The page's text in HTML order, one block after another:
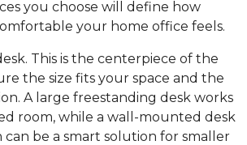
you choose will define how
your home office feels.
This is the centerpiece of the
the size fits your space and the
A large freestanding desk works
room, while a wall-mounted desk
be a smart solution for smaller